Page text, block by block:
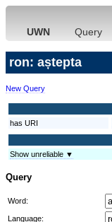
UWN Query
ron: aștepta
New Query
has URI
Show unreliable ▼
Query
Word:
Language: